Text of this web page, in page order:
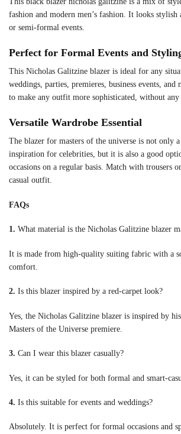
fashion and modern men’s fashion. It looks
or semi-formal events.
Perfect for Formal Events and
This Nicholas Galitzine blazer is ideal for any
weddings, parties, premieres, business events, and
to make any outfit more sophisticated, without
Versatile Wardrobe Essential
The blazer for masters of the universe is not only
inspiration for celebrities, but it is also a good
occasions on a regular basis. Match with trousers
casual outfit.
FAQs
1. What material is the Nicholas Galitzine blazer
It is made from high-quality suiting fabric with a
comfort.
2. Is this blazer inspired by a red-carpet look?
Yes, the Nicholas Galitzine blazer is inspired by
Masters of the Universe premiere.
3. Can I wear this blazer casually?
Yes, it can be styled for both formal and smart-
4. Is this suitable for events and weddings?
Absolutely. It is perfect for formal occasions and